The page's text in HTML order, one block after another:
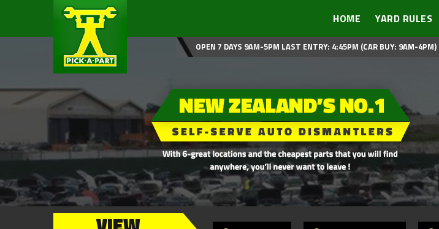
HOME YARD RULES
OPEN 7 DAYS 9AM-5PM LAST ENTRY: 4:45PM (CAR BUY: 9AM-4PM)